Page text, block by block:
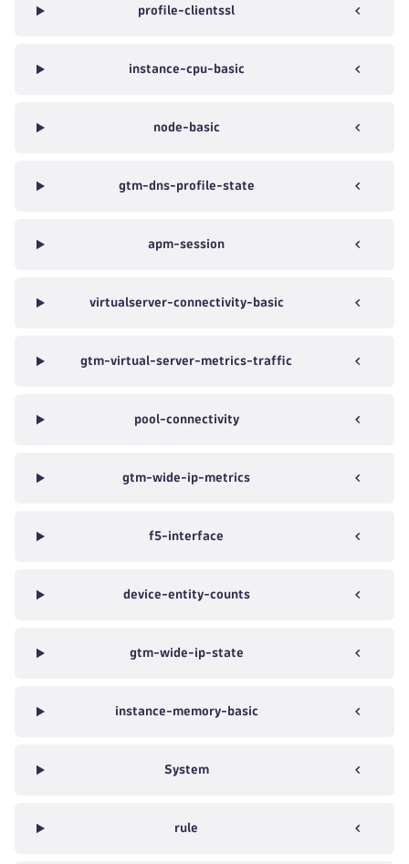
profile-clientssl
instance-cpu-basic
node-basic
gtm-dns-profile-state
apm-session
virtualserver-connectivity-basic
gtm-virtual-server-metrics-traffic
pool-connectivity
gtm-wide-ip-metrics
f5-interface
device-entity-counts
gtm-wide-ip-state
instance-memory-basic
System
rule